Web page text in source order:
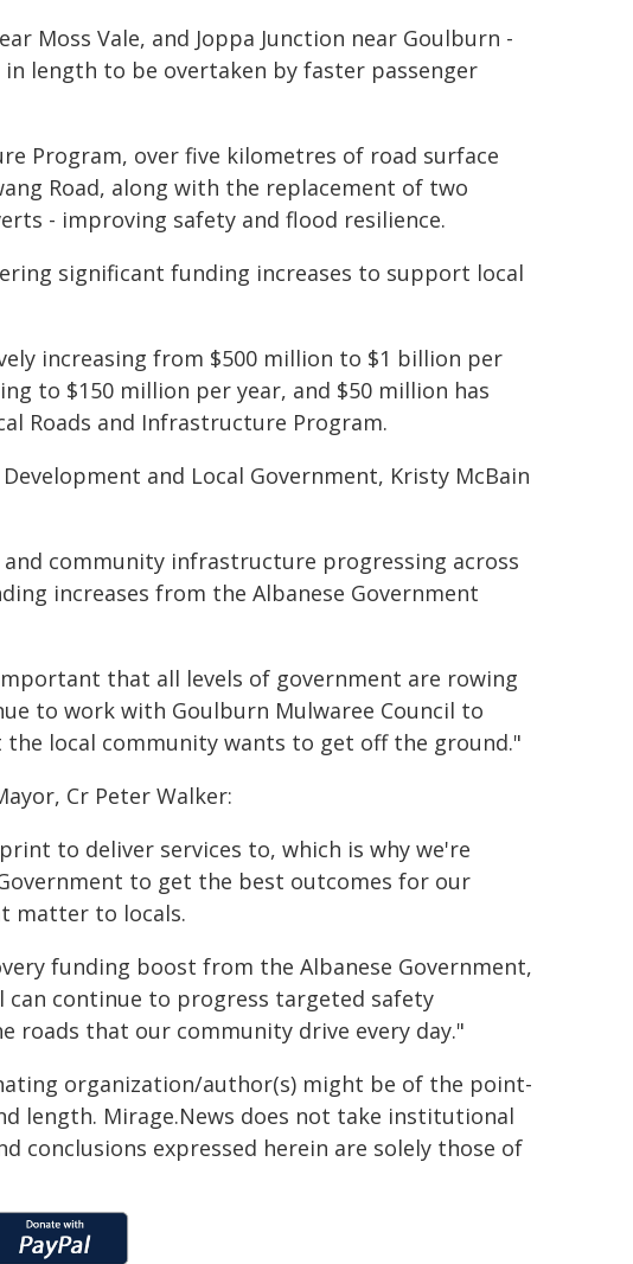
Moss Vale, and Joppa Junction near Goulburn -
length to be overtaken by faster passenger
Program, over five kilometres of road surface
Road, along with the replacement of two
- improving safety and flood resilience.
significant funding increases to support local
increasing from $500 million to $1 billion per
to $150 million per year, and $50 million has
Roads and Infrastructure Program.
and Local Government, Kristy McBain
community infrastructure progressing across
increases from the Albanese Government
that all levels of government are rowing
to work with Goulburn Mulwaree Council to
local community wants to get off the ground."
Cr Peter Walker:
to deliver services to, which is why we're
to get the best outcomes for our
matter to locals.
funding boost from the Albanese Government,
can continue to progress targeted safety
roads that our community drive every day."
organization/author(s) might be of the point-
length. Mirage.News does not take institutional
conclusions expressed herein are solely those of